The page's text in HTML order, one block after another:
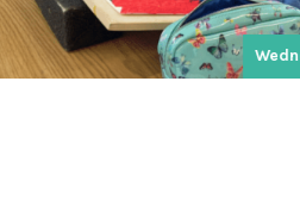
Wednesday, Friday